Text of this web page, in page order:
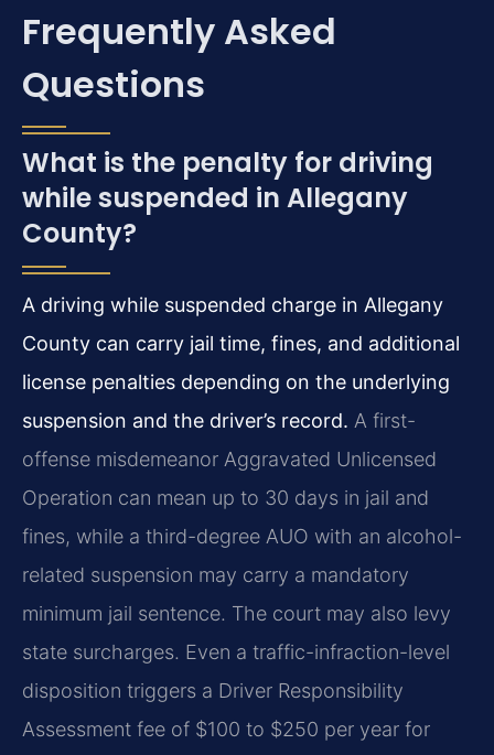
Frequently Asked
Questions
What is the penalty for driving
while suspended in Allegany
County?
A driving while suspended charge in Allegany
County can carry jail time, fines, and additional
license penalties depending on the underlying
suspension and the driver’s record. A first-
offense misdemeanor Aggravated Unlicensed
Operation can mean up to 30 days in jail and
fines, while a third-degree AUO with an alcohol-
related suspension may carry a mandatory
minimum jail sentence. The court may also levy
state surcharges. Even a traffic-infraction-level
disposition triggers a Driver Responsibility
Assessment fee of $100 to $250 per year for